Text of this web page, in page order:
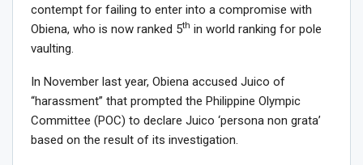
contempt for failing to enter into a compromise with
Obiena, who is now ranked 5th in world ranking for pole
vaulting.
In November last year, Obiena accused Juico of
“harassment” that prompted the Philippine Olympic
Committee (POC) to declare Juico ‘persona non grata’
based on the result of its investigation.